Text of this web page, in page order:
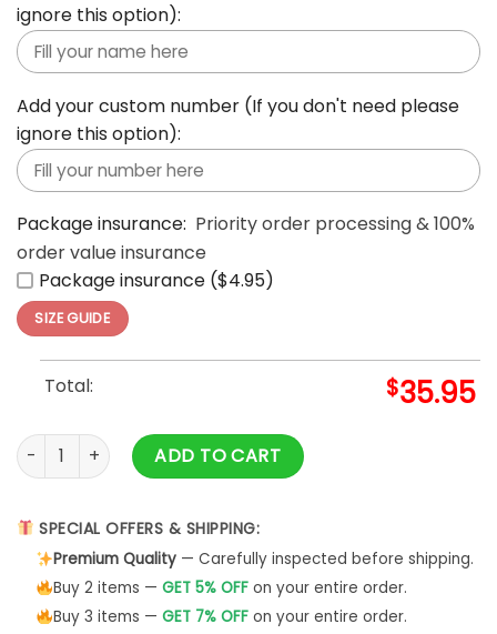
ignore this option):
Add your custom number (If you don't need please
ignore this option):
Package insurance: Priority order processing & 100%
order value insurance
Package insurance ($4.95)
SIZE GUIDE
Total: $35.95
Leones de Ponce LBPRC Temporada Limited Baseball
ADD TO CART
SPECIAL OFFERS & SHIPPING:
Premium Quality— Carefully inspected before shipping.
Buy 2 items — GET 5% OFFon your entire order.
Buy 3 items — GET 7% OFFon your entire order.